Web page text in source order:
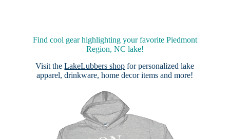
Find cool gear highlighting your favorite Piedmont
Region, NC lake!
Visit theLakeLubbers shop for personalized lake
apparel, drinkware, home decor items and more!